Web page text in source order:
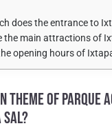
the entrance to Ixtapan Water
main attractions of Ixtapan
opening hours of Ixtapan Water
THEME OF PARQUE
SAL?